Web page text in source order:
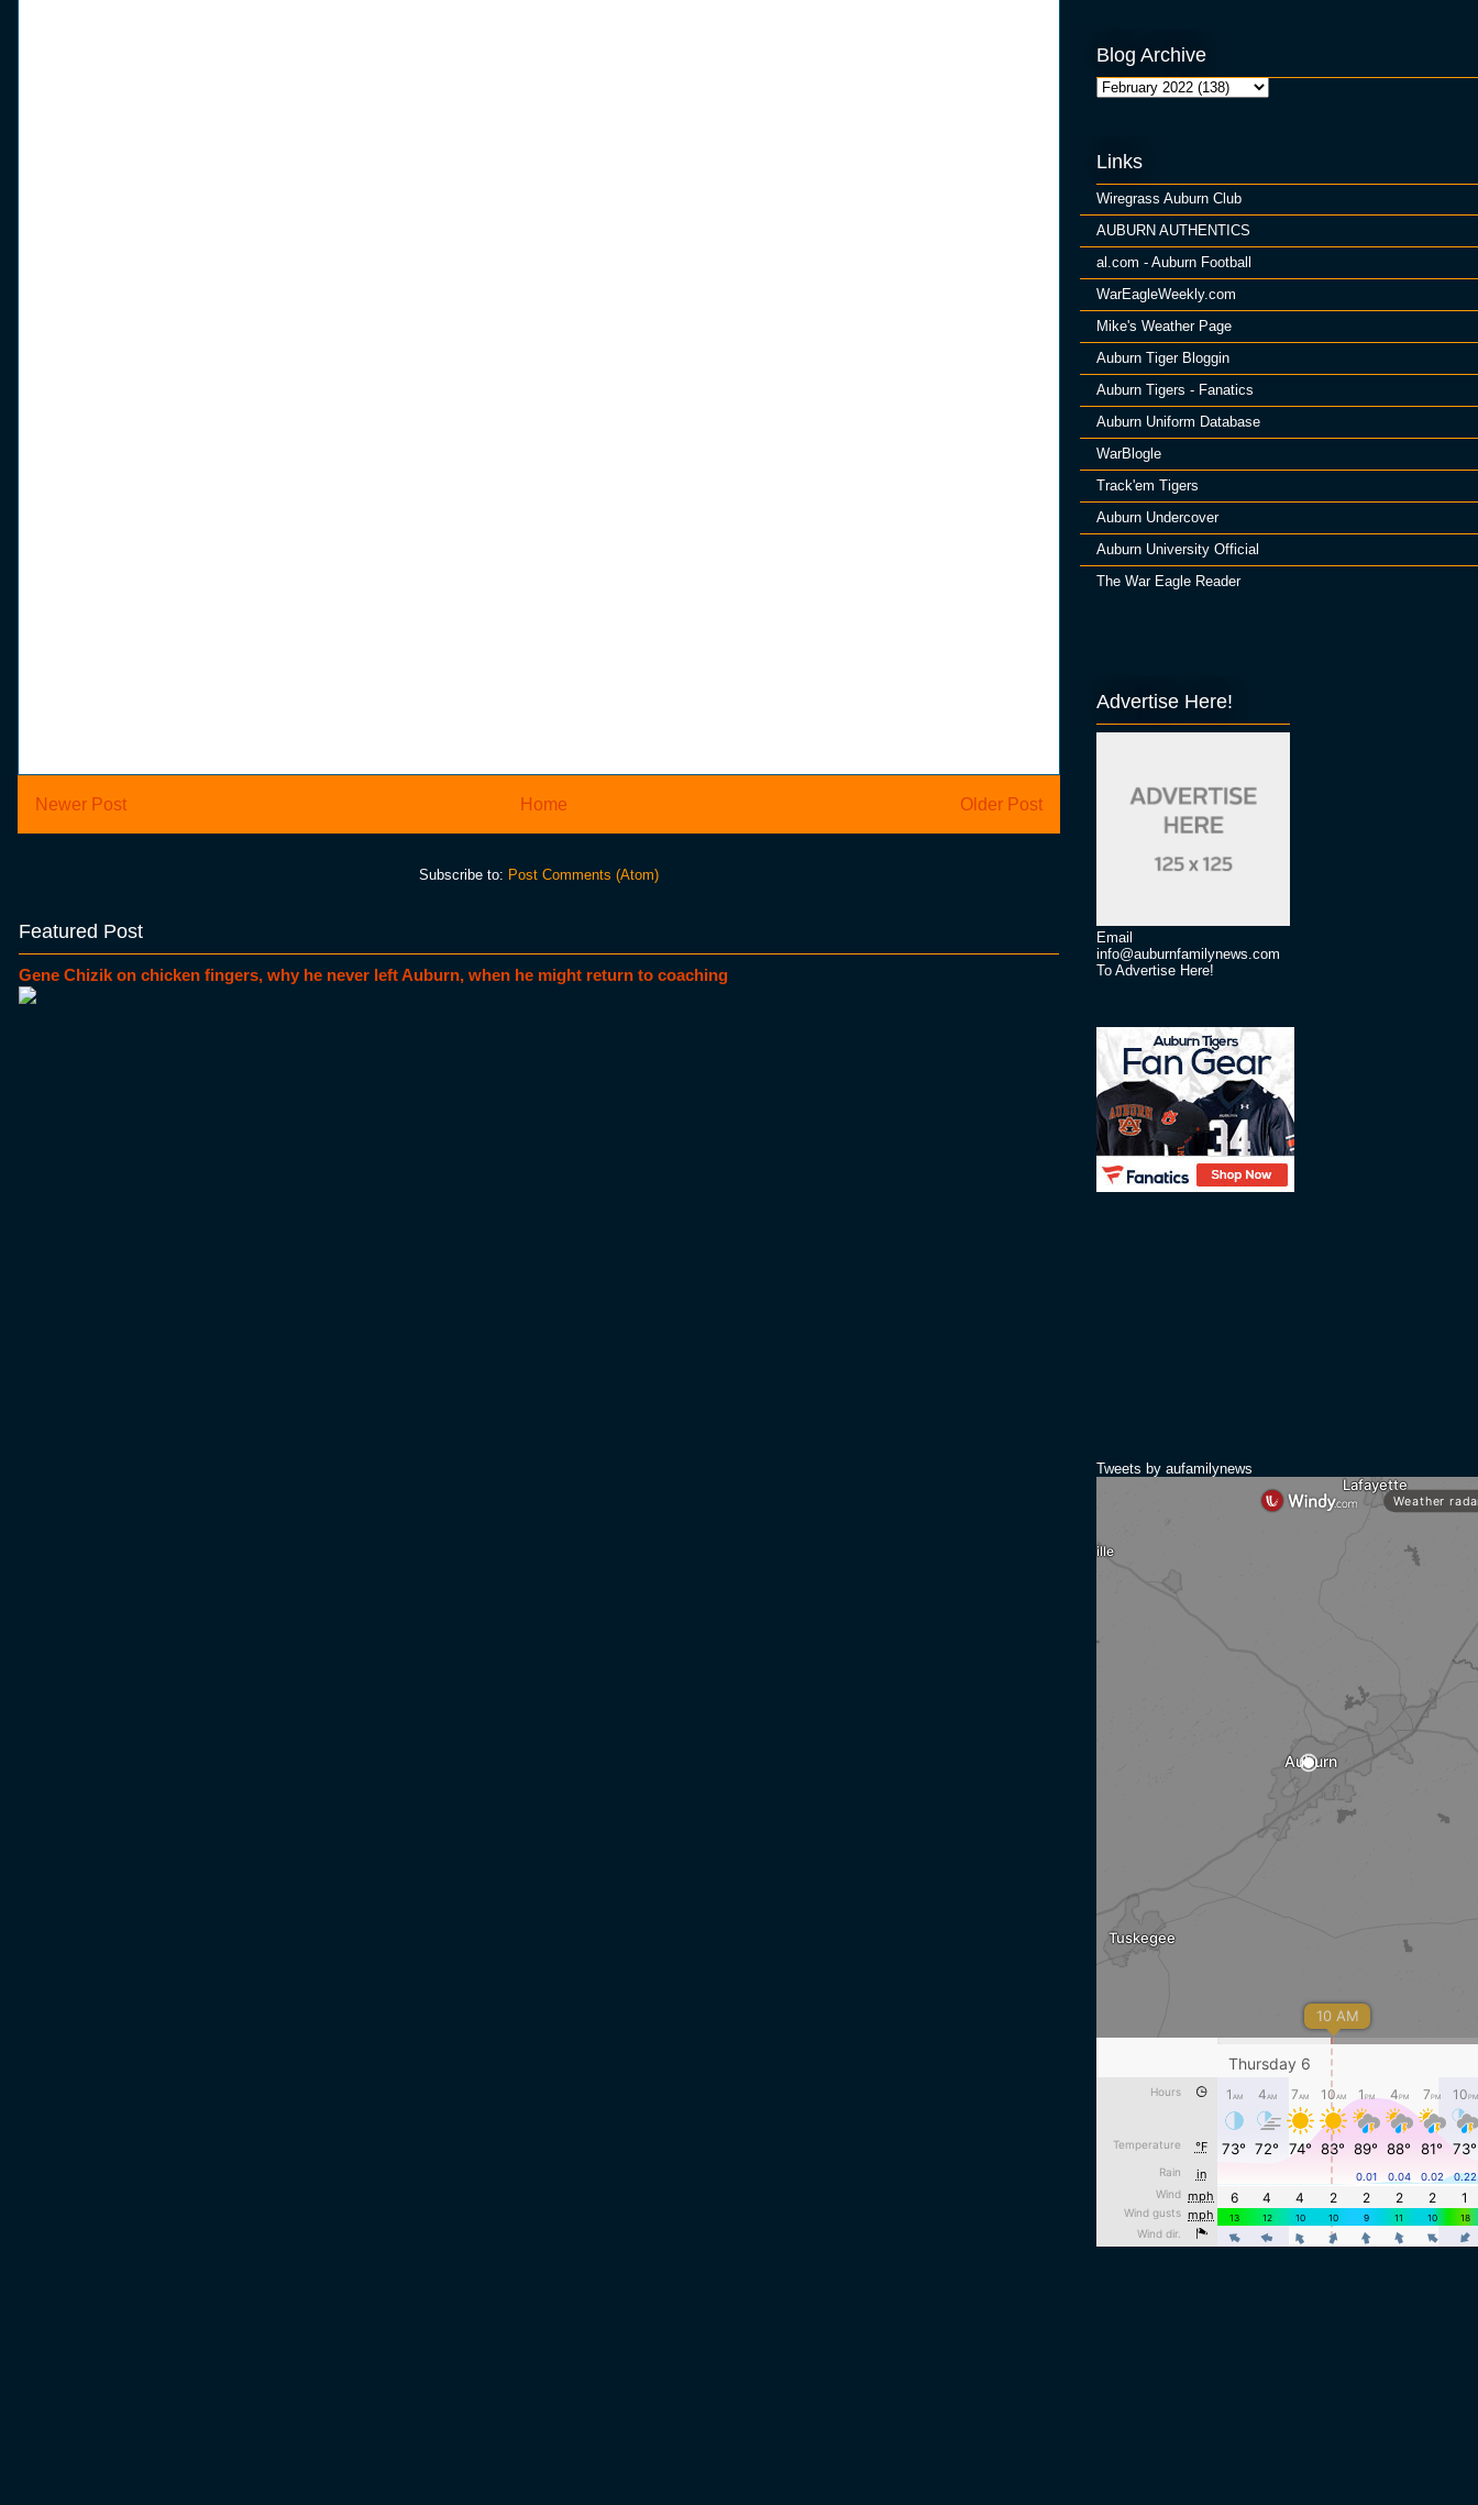
Newer Post Older Post
Home
Subscribe to: Post Comments (Atom)
Featured Post
Gene Chizik on chicken fingers, why he never left Auburn, when he might return to coaching
Blog Archive
Links
Wiregrass Auburn Club
AUBURN AUTHENTICS
al.com - Auburn Football
WarEagleWeekly.com
Mike's Weather Page
Auburn Tiger Bloggin
Auburn Tigers - Fanatics
Auburn Uniform Database
WarBlogle
Track'em Tigers
Auburn Undercover
Auburn University Official
The War Eagle Reader
Advertise Here!
Email
info@auburnfamilynews.com
To Advertise Here!
Tweets by aufamilynews